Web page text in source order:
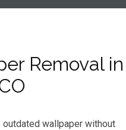
Removal in
wallpaper without